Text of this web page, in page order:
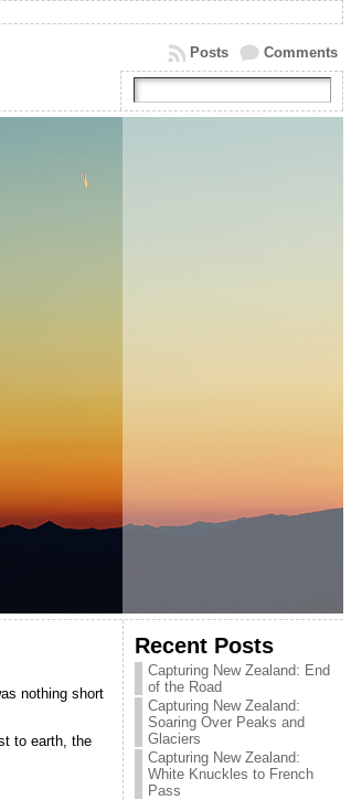
Comments
Posts
nothing short
to earth, the
Recent Posts
Capturing New Zealand: End
of the Road
Capturing New Zealand:
Soaring Over Peaks and
Glaciers
Capturing New Zealand:
White Knuckles to French
Pass